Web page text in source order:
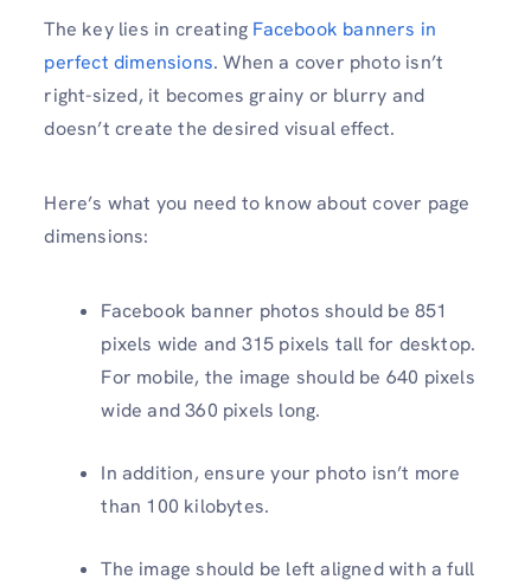
The key lies in creating Facebook banners in
perfect dimensions. When a cover photo isn’t
right-sized, it becomes grainy or blurry and
doesn’t create the desired visual effect.
Here’s what you need to know about cover page
dimensions:
Facebook banner photos should be 851
pixels wide and 315 pixels tall for desktop.
For mobile, the image should be 640 pixels
wide and 360 pixels long.
In addition, ensure your photo isn’t more
than 100 kilobytes.
The image should be left aligned with a full